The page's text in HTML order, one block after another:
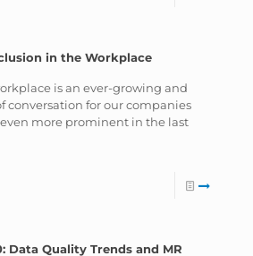
in the Workplace
is an ever-growing and
conversation for our companies
more prominent in the last
Data Quality Trends and MR